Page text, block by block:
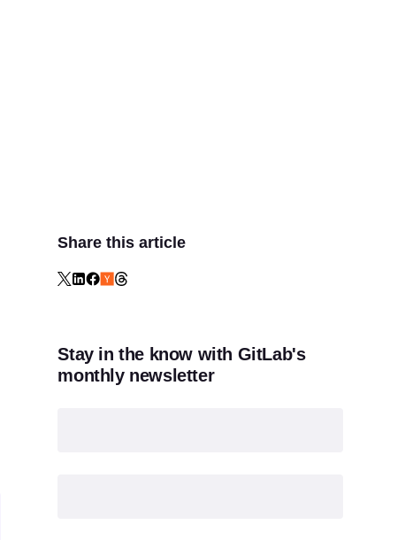
Share this article
Stay in the know with GitLab's
monthly newsletter